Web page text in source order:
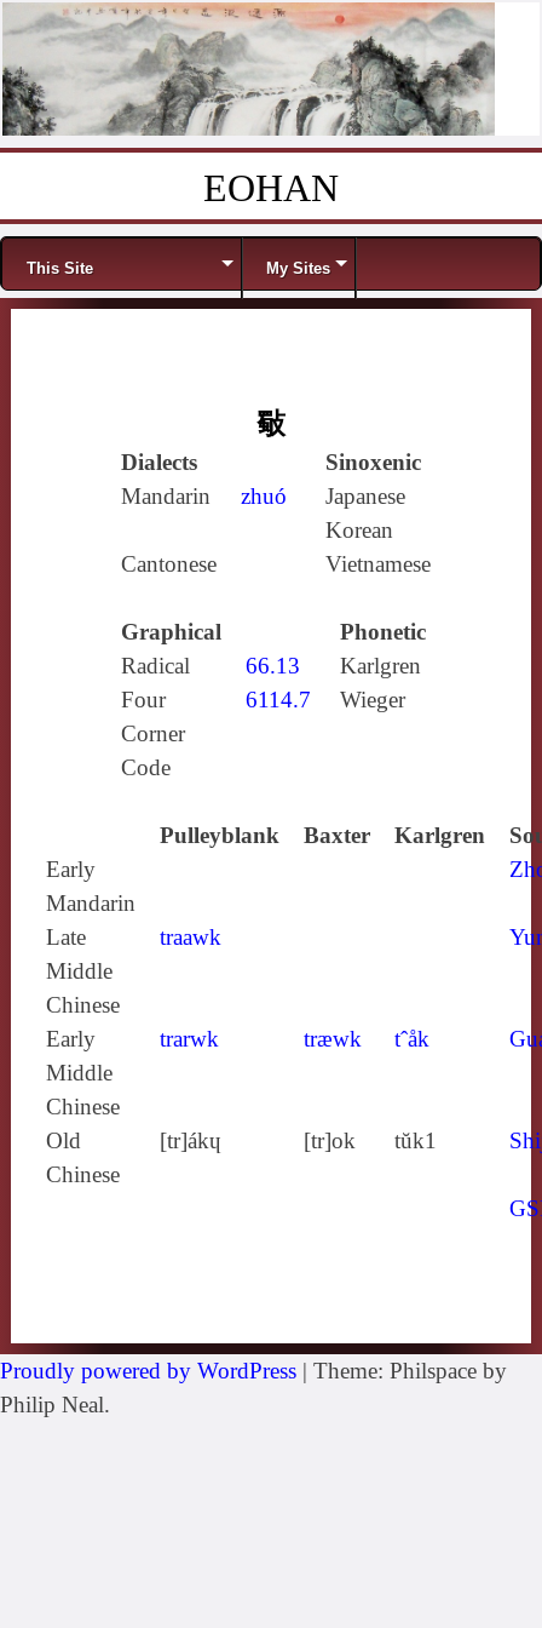
EOHAN
Menu
This Site My Sites
斀
Dialects
Sinoxenic
Mandarin
zhuó
Japanese
Korean
Cantonese
Vietnamese
Graphical
Phonetic
Radical
66.13
Karlgren
Four
Corner
Code
6114.7 Wieger
Pulleyblank Baxter Karlgren
Early
Mandarin
Late
Middle
Chinese
traawk
Early
Middle
Chinese
trarwk træwk tˆåk
Old
Chinese
[tr]ákɥ [tr]ok tŭk1
Proudly powered by WordPress | Theme: Philspace by
Philip Neal.